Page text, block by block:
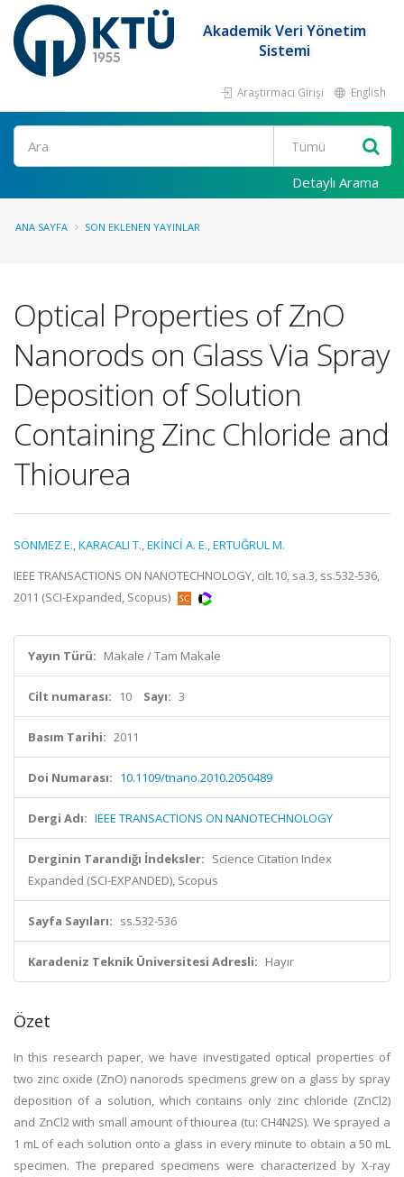
Akademik Veri Yönetim
Sistemi
Araştırmacı Girişi English
Ara
Detaylı Arama
ANA SAYFA SON EKLENEN YAYINLAR
Optical Properties of ZnO
Nanorods on Glass Via Spray
Deposition of Solution
Containing Zinc Chloride and
Thiourea
SÖNMEZ E.,KARACALI T.,EKİNCİ A. E.,ERTUĞRUL M.
IEEE TRANSACTIONS ON NANOTECHNOLOGY, cilt.10, sa.3, ss.532-536,
2011 (SCI-Expanded, Scopus)
Yayın Türü: Makale / Tam Makale
Cilt numarası: 10 Sayı: 3
Basım Tarihi: 2011
Doi Numarası: 10.1109/tnano.2010.2050489
Dergi Adı: IEEE TRANSACTIONS ON NANOTECHNOLOGY
Derginin Tarandığı İndeksler: Science Citation Index
Expanded (SCI-EXPANDED), Scopus
Sayfa Sayıları: ss.532-536
Karadeniz Teknik Üniversitesi Adresli: Hayır
Özet
In this research paper, we have investigated optical properties of
two zinc oxide (ZnO) nanorods specimens grew on a glass by spray
deposition of a solution, which contains only zinc chloride (ZnCl2)
and ZnCl2 with small amount of thiourea (tu: CH4N2S). We sprayed a
1 mL of each solution onto a glass in every minute to obtain a 50 mL
specimen. The prepared specimens were characterized by X-ray